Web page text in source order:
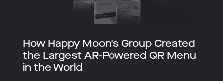
How Happy Moon's Group Created
the Largest AR-Powered QR Menu
in the World